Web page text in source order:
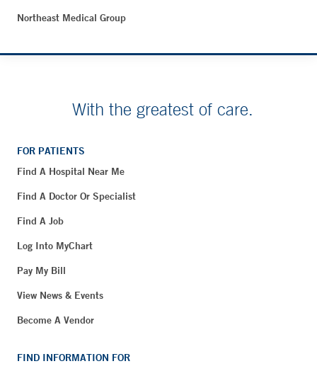
Northeast Medical Group
With the greatest of care.
FOR PATIENTS
Find A Hospital Near Me
Find A Doctor Or Specialist
Find A Job
Log Into MyChart
Pay My Bill
View News & Events
Become A Vendor
FIND INFORMATION FOR